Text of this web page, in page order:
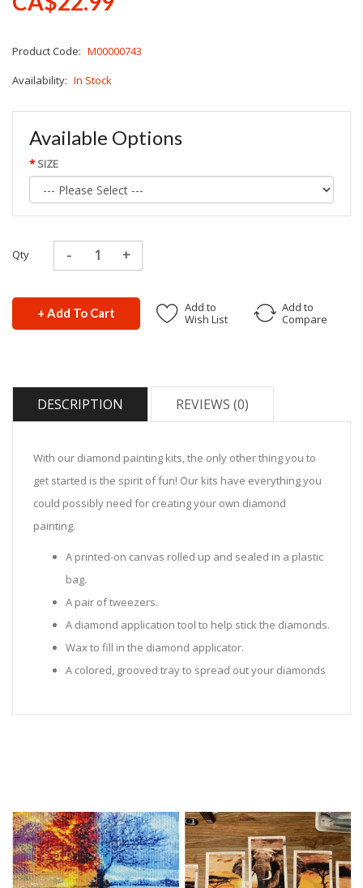
Product Code: M00000743
Availability: In Stock
Available Options
SIZE
Qty
+ Add To Cart
Add to
Wish List
Add to
Compare
DESCRIPTION REVIEWS (0)
With our diamond painting kits, the only other thing you to
get started is the spirit of fun! Our kits have everything you
could possibly need for creating your own diamond
painting.
A printed-on canvas rolled up and sealed in a plastic
bag.
A pair of tweezers.
A diamond application tool to help stick the diamonds.
Wax to fill in the diamond applicator.
A colored, grooved tray to spread out your diamonds
Sealed Plastic bags for storing diamonds.